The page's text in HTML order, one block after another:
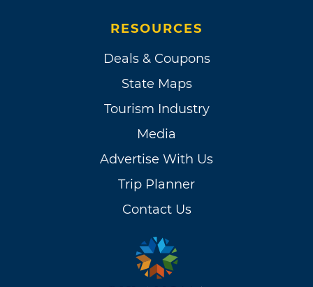
RESOURCES
Deals & Coupons
State Maps
Tourism Industry
Media
Advertise With Us
Trip Planner
Contact Us